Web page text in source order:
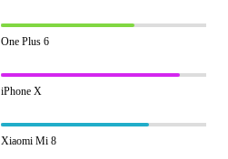
One Plus 6
iPhone X
Xiaomi Mi 8